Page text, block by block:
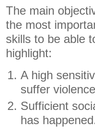
The main
the most
skills to be able
highlight:
A high
suffer
Sufficient
has